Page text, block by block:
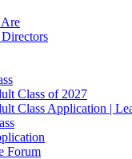
Class of 2027
Class Application |
Forum